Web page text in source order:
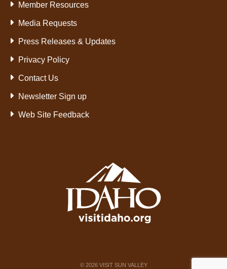
Member Resources
Media Requests
Press Releases & Updates
Privacy Policy
Contact Us
Newsletter Sign up
Web Site Feedback
© 2026VISIT SUN VALLEY